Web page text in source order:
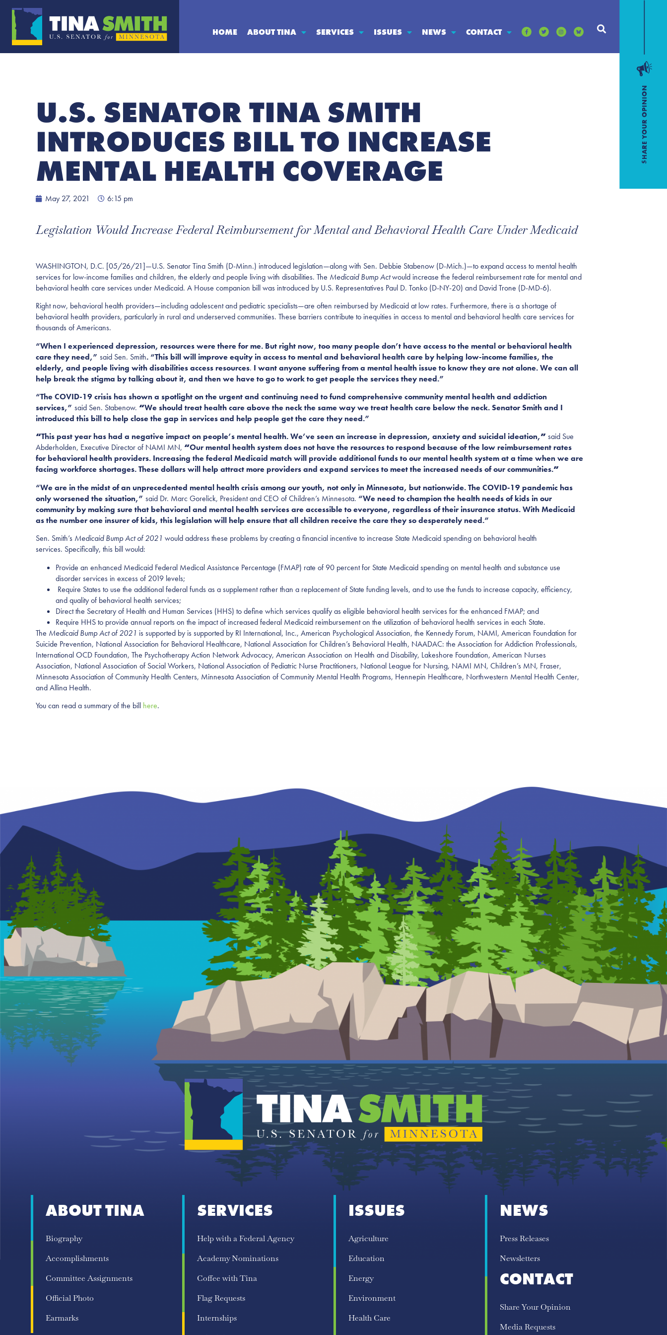
HOME ABOUT TINA SERVICES ISSUES NEWS CONTACT
U.S. SENATOR TINA SMITH
INTRODUCES BILL TO INCREASE
MENTAL HEALTH COVERAGE
May 27, 2021 6:15 pm
Legislation Would Increase Federal Reimbursement for Mental and Behavioral Health Care Under Medicaid
WASHINGTON, D.C. [05/26/21]—U.S. Senator Tina Smith (D-Minn.) introduced legislation—alongwith Sen. Debbie Stabenow (D-Mich.)—toexpand access to mental health
services for low-income families and children, the elderlyand people living with disabilities. The Medicaid Bump Actwould increase the federal reimbursement rate for mental and
behavioral health care services under Medicaid. A House companion bill was introduced by U.S. Representatives Paul D. Tonko (D-NY-20) and David Trone (D-MD-6).
Right now, behavioral health providers—including adolescent and pediatric specialists—are often reimbursed by Medicaid at low rates. Furthermore, there is a shortage of
behavioral health providers, particularly in rural and underserved communities. These barriers contribute to inequities in access to mental and behavioral health care services for
thousands of Americans.
“When I experienced depression, resources were there for me. But right now, too many people don’t have access to the mental or behavioral health
care they need,” said Sen. Smith. “This bill will improve equity in access to mental and behavioral health care by helping low-income families, the
elderly, and people living with disabilities access resources. I want anyone suffering from a mental health issue to know they are not alone. We can all
help break the stigma by talking about it, and then we have to go to work to get people the services they need.”
“The COVID-19 crisis has shown a spotlight on the urgent and continuing need to fund comprehensive community mental health and addiction
services,” said Sen. Stabenow. “We should treat health care above the neck the same way we treat health care below the neck. Senator Smith and I
introduced this bill to help close the gap in services and help people get the care they need.”
“This past year has had a negative impact on people’s mental health. We’ve seen an increase in depression, anxiety and suicidal ideation,”said Sue
Abderholden, Executive Director of NAMI MN, “Our mental health system does not have the resources to respond because of the low reimbursement rates
for behavioral health providers. Increasing the federal Medicaid match will provide additional funds to our mental health system at a time when we are
facing workforce shortages. These dollars will help attract more providers and expand services to meet the increased needs of our communities.”
“We are in the midst of an unprecedented mental health crisis among our youth, not only in Minnesota, but nationwide. The COVID-19 pandemic has
only worsened the situation,” said Dr. Marc Gorelick, President and CEO of Children’s Minnesota. “We need to champion the health needs of kids in our
community by making sure that behavioral and mental health services are accessible to everyone, regardless of their insurance status. With Medicaid
as the number one insurer of kids, this legislation will help ensure that all children receive the care they so desperately need.”
Sen. Smith’s Medicaid Bump Act of 2021 would address these problems by creating a financial incentive to increase State Medicaid spending on behavioral health
services. Specifically, this bill would:
Provide an enhanced Medicaid Federal Medical Assistance Percentage (FMAP) rate of 90 percent for State Medicaid spending on mental health and substance use
disorder services in excess of 2019 levels;
Require States to use the additional federal funds as a supplement rather than a replacement of State funding levels, and to use the funds to increase capacity, efficiency,
and quality of behavioral health services;
Direct the Secretary of Health and Human Services (HHS) to define which services qualify as eligible behavioral health services for the enhanced FMAP; and
Require HHS to provide annual reports on the impact of increased federal Medicaid reimbursement on the utilization of behavioral health services in each State.
The Medicaid Bump Act of 2021 is supported by is supported by RI International, Inc., American Psychological Association, the Kennedy Forum, NAMI, American Foundation for
Suicide Prevention, National Association for Behavioral Healthcare, National Association for Children’s Behavioral Health, NAADAC: the Association for Addiction Professionals,
International OCD Foundation, The Psychotherapy Action Network Advocacy, American Association on Health and Disability, Lakeshore Foundation, American Nurses
Association, National Association of Social Workers, National Association of Pediatric Nurse Practitioners, National League for Nursing, NAMI MN, Children’s MN, Fraser,
Minnesota Association of Community Health Centers, Minnesota Association of Community Mental Health Programs, Hennepin Healthcare, Northwestern Mental Health Center,
and Allina Health.
You can read a summary of the bill here.
ABOUT TINA
Biography
Accomplishments
Committee Assignments
Official Photo
Earmarks
SERVICES
Help with a Federal Agency
Academy Nominations
Coffee with Tina
Flag Requests
Internships
ISSUES
Agriculture
Education
Energy
Environment
Health Care
NEWS
Press Releases
Newsletters
CONTACT
Share Your Opinion
Media Requests